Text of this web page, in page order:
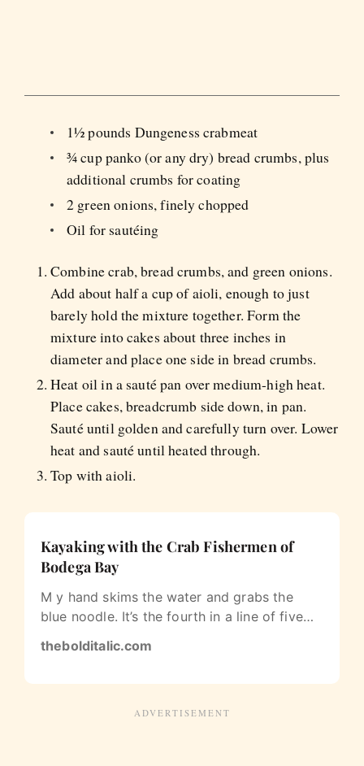
1½ pounds Dungeness crabmeat
¾ cup panko (or any dry) bread crumbs, plus
additional crumbs for coating
2 green onions, finely chopped
Oil for sautéing
Combine crab, bread crumbs, and green onions.
Add about half a cup of aioli, enough to just
barely hold the mixture together. Form the
mixture into cakes about three inches in
diameter and place one side in bread crumbs.
Heat oil in a sauté pan over medium-high heat.
Place cakes, breadcrumb side down, in pan.
Sauté until golden and carefully turn over. Lower
heat and sauté until heated through.
Top with aioli.
Kayaking with the Crab Fishermen of
Bodega Bay
M y hand skims the water and grabs the
blue noodle. It’s the fourth in a line of five
thebolditalic.com